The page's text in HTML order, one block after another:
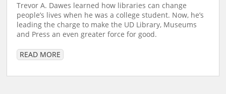
Trevor A. Dawes learned how libraries can change
people’s lives when he was a college student. Now, he’s
leading the charge to make the UD Library, Museums
and Press an even greater force for good.
READ MORE